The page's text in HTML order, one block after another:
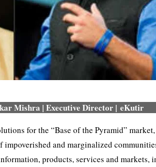
Mishra | Executive Director | eKutir
for the “Base of the Pyramid”
and marginalized
products, services and markets,